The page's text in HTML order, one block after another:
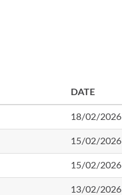
DATE
18/02/2026
15/02/2026
15/02/2026
13/02/2026